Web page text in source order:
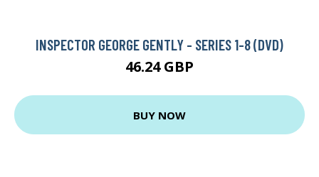
INSPECTOR GEORGE GENTLY - SERIES 1-8 (DVD)
46.24 GBP
BUY NOW